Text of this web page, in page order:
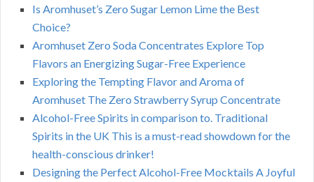
Is Aromhuset’s Zero Sugar Lemon Lime the Best
Choice?
Aromhuset Zero Soda Concentrates Explore Top
Flavors an Energizing Sugar-Free Experience
Exploring the Tempting Flavor and Aroma of
Aromhuset The Zero Strawberry Syrup Concentrate
Alcohol-Free Spirits in comparison to. Traditional
Spirits in the UK This is a must-read showdown for the
health-conscious drinker!
Designing the Perfect Alcohol-Free Mocktails A Joyful